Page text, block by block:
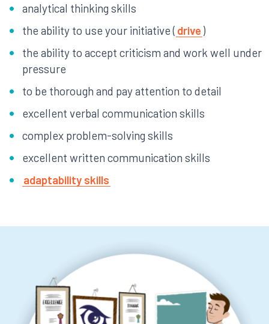
analytical thinking skills
the ability to use your initiative ( drive )
the ability to accept criticism and work well under
pressure
to be thorough and pay attention to detail
excellent verbal communication skills
complex problem-solving skills
excellent written communication skills
adaptability skills